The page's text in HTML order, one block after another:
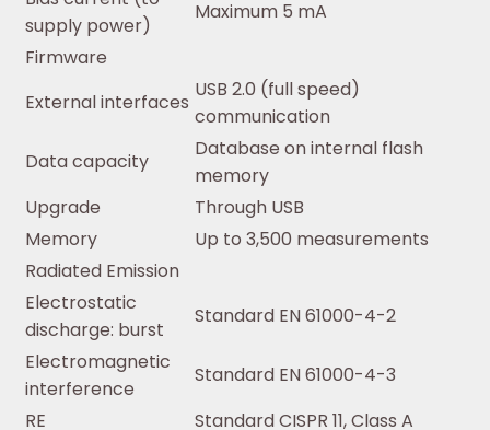
supply power)
Maximum 5 mA
Firmware
External interfaces
USB 2.0 (full speed)
communication
Data capacity
Database on internal flash
memory
Upgrade
Through USB
Memory
Up to 3,500 measurements
Radiated Emission
Electrostatic
discharge: burst
Standard EN 61000-4-2
Electromagnetic
interference
Standard EN 61000-4-3
RE
Standard CISPR 11, Class A